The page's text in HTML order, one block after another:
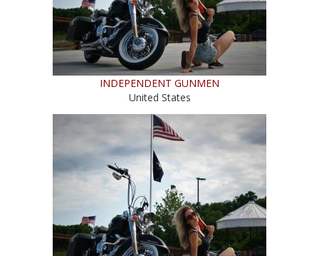
INDEPENDENT GUNMEN
United States